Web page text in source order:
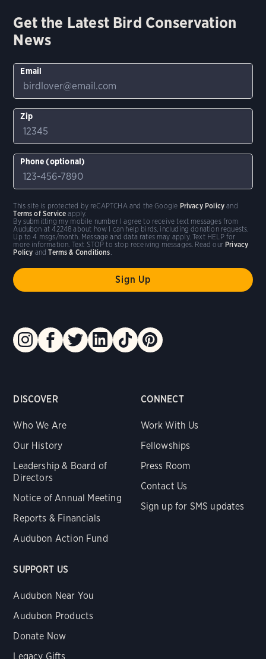
DISCOVER
Who We Are
Our History
Leadership & Board of
Directors
Notice of Annual Meeting
Reports & Financials
Audubon Action Fund
CONNECT
Work With Us
Fellowships
Press Room
Contact Us
Sign up for SMS updates
SUPPORT US
Audubon Near You
Audubon Products
Donate Now
Legacy Gifts
Get the Latest Bird Conservation
News
Email
Zip
Phone (optional)
By submitting my mobile number I agree to receive text messages from
Audubon at 42248 about how I can help birds, including donation requests.
Up to 4 msgs/month. Message and data rates may apply. Text HELP for
more information. Text STOP to stop receiving messages. Read our Privacy
Policy andTerms & Conditions
This site is protected by reCAPTCHA and the Google Privacy Policy and
Terms of Service apply.